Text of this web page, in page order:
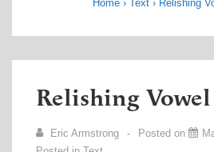
Home › Text › Relishing
Relishing
Eric Armstrong Posted on